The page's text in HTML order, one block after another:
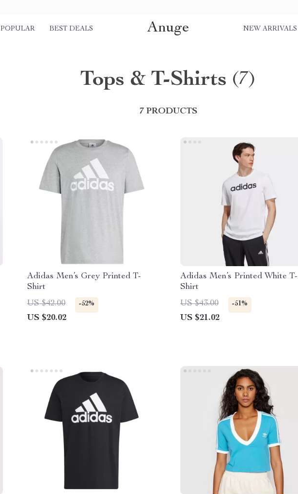
POPULAR BEST DEALS Anuge NEW ARRIVALS
Tops & T-Shirts (7)
7 PRODUCTS
Adidas Men’s Grey Printed T-
Shirt
US $42.00
-52%
US $20.02
Adidas Men’s Printed White T-
Shirt
US $43.00
-51%
US $21.02